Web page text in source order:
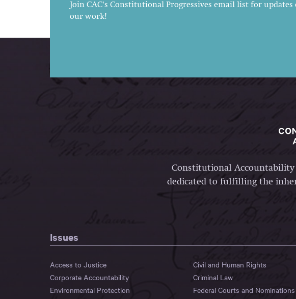
Join CAC's Constitutional Progressives email list for updates
our work!
Constitutional
dedicated to fulfilling the
Issues
Access to Justice
Civil and Human Rights
Corporate Accountability
Criminal Law
Environmental Protection
Federal Courts and Nominations